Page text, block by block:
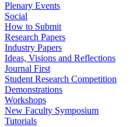
Plenary Events
Social
How to Submit
Research Papers
Industry Papers
Ideas, Visions and Reflections
Journal First
Student Research Competition
Demonstrations
Workshops
New Faculty Symposium
Tutorials